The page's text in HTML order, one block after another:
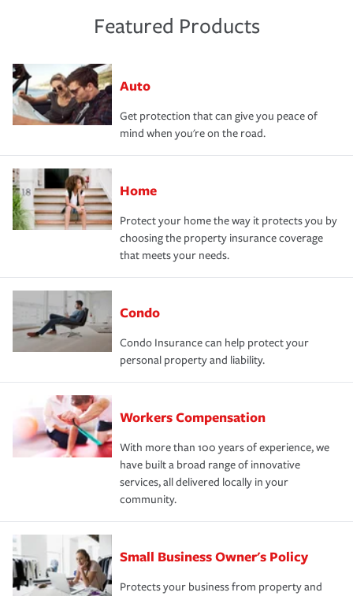
Featured Products
Auto
Get protection that can give you peace of
mind when you're on the road.
Home
Protect your home the way it protects you by
choosing the property insurance coverage
that meets your needs.
Condo
Condo Insurance can help protect your
personal property and liability.
Workers Compensation
With more than 100 years of experience, we
have built a broad range of innovative
services, all delivered locally in your
community.
Small Business Owner's Policy
Protects your business from property and